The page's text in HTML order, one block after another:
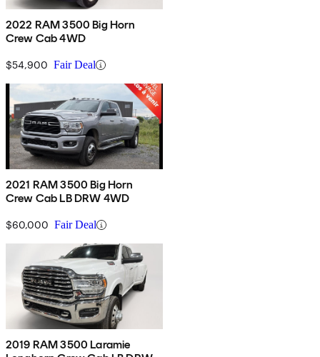
2022 RAM 3500 Big Horn
Crew Cab 4WD
$54,900 Fair Deal
2021 RAM 3500 Big Horn
Crew Cab LB DRW 4WD
$60,000 Fair Deal
2019 RAM 3500 Laramie